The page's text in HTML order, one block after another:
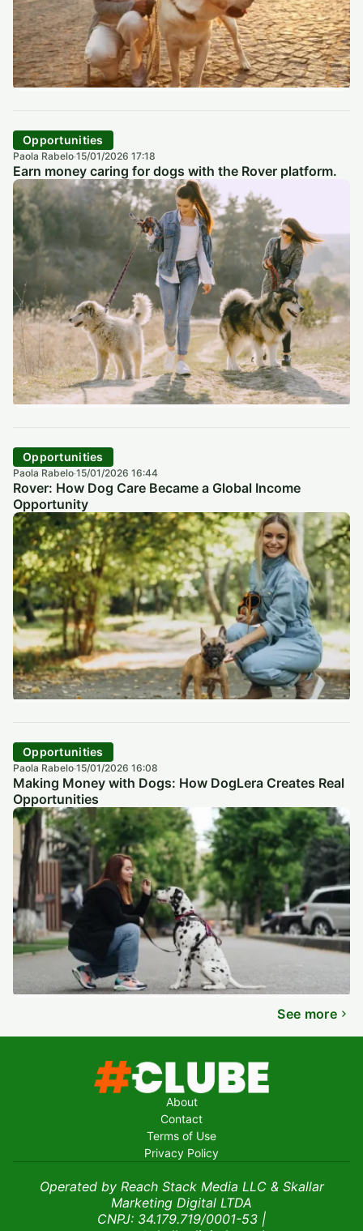
Opportunities
Paola Rabelo·15/01/2026 17:18
Earn money caring for dogs with the Rover platform.
Opportunities
Paola Rabelo·15/01/2026 16:44
Rover: How Dog Care Became a Global Income
Opportunity
Opportunities
Paola Rabelo·15/01/2026 16:08
Making Money with Dogs: How DogLera Creates Real
Opportunities
See more
About
Contact
Terms of Use
Privacy Policy
Operated by Reach Stack Media LLC & Skallar
Marketing Digital LTDA
CNPJ: 34.179.719/0001-53 |